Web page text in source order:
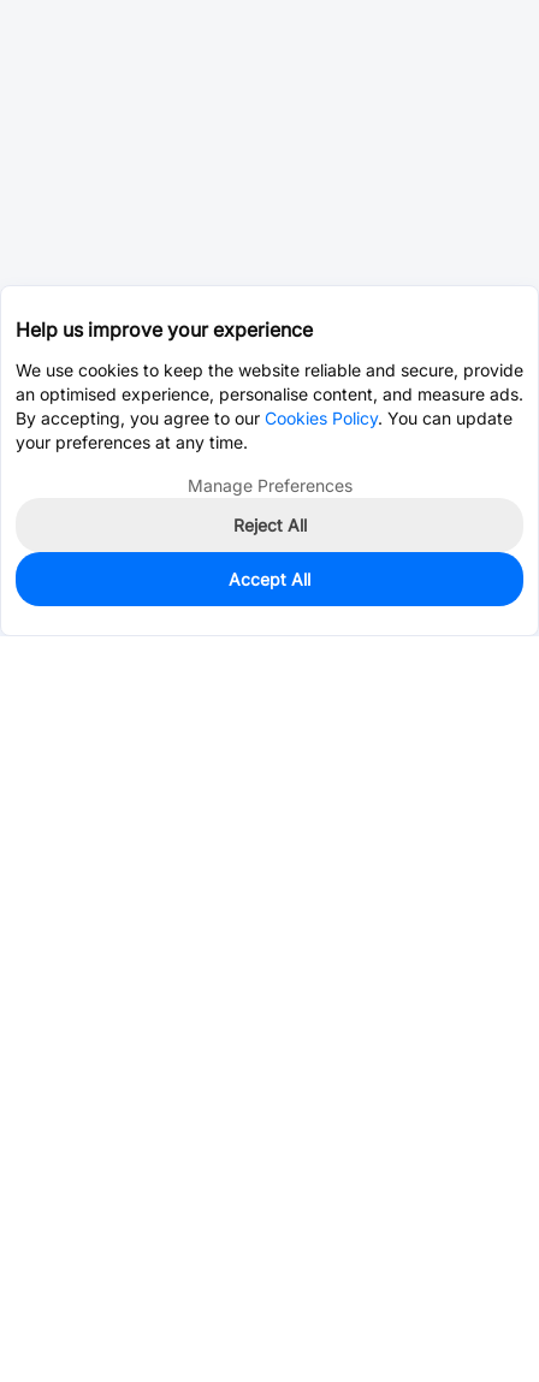
0
Est. unit price:$0.7404
Help us improve your experience
We use cookies to keep the website reliable and secure, provide
an optimised experience, personalise content, and measure ads.
By accepting, you agree to our Cookies Policy. You can update
your preferences at any time.
Manage Preferences
Reject All
Accept All